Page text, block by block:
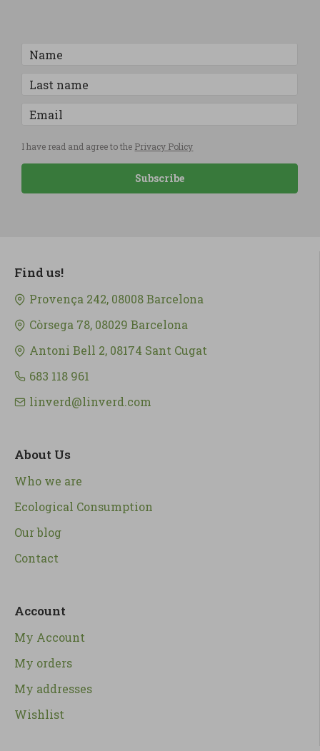
I have read and agree to the Privacy Policy
Subscribe
Find us!
Provença 242, 08008 Barcelona
Còrsega 78, 08029 Barcelona
Antoni Bell 2, 08174 Sant Cugat
683 118 961
linverd@linverd.com
About Us
Who we are
Ecological Consumption
Our blog
Contact
Account
My Account
My orders
My addresses
Wishlist